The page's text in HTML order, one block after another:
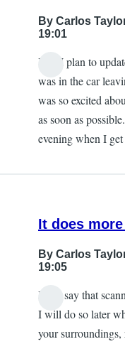
By Carlos
19:01
Yes, I plan to
was in the car
was so excited
as soon as
evening when I
It does
By Carlos
19:05
I will say that
I will do so later
your